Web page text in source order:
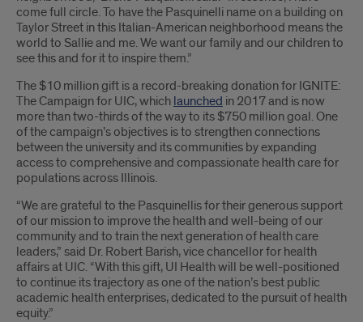
come full circle. To have the Pasquinelli name on a building on
Taylor Street in this Italian-American neighborhood means the
world to Sallie and me. We want our family and our children to
see this and for it to inspire them.”
The $10 million gift is a record-breaking donation for IGNITE:
The Campaign for UIC, which launched in 2017 and is now
more than two-thirds of the way to its $750 million goal. One
of the campaign’s objectives is to strengthen connections
between the university and its communities by expanding
access to comprehensive and compassionate health care for
populations across Illinois.
“We are grateful to the Pasquinellis for their generous support
of our mission to improve the health and well-being of our
community and to train the next generation of health care
leaders,” said Dr. Robert Barish, vice chancellor for health
affairs at UIC. “With this gift, UI Health will be well-positioned
to continue its trajectory as one of the nation’s best public
academic health enterprises, dedicated to the pursuit of health
equity.”